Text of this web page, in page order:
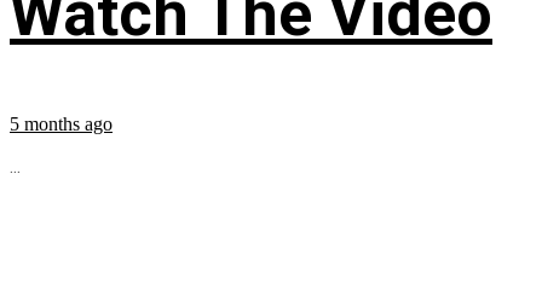
5 months ago
...